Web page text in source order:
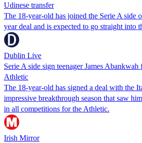
Udinese transfer
The 18-year-old has joined the Serie A side
year deal and is expected to go straight into
Dublin Live
Serie A side sign teenager James
Athletic
The 18-year-old has signed a deal with the
impressive breakthrough season that saw
in all competitions for the Athletic.
Irish Mirror